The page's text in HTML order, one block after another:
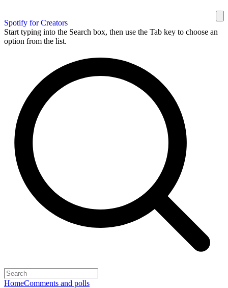
Spotify for Creators
Start typing into the Search box, then use the Tab key to choose an
option from the list.
HomeComments and polls